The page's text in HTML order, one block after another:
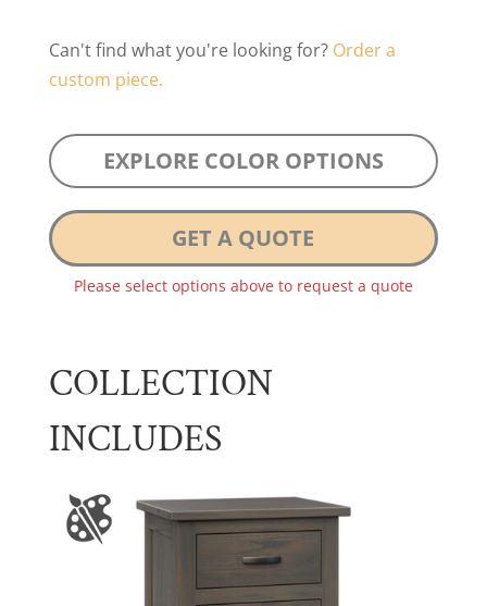
Can't find what you're looking for? Order a
custom piece.
EXPLORE COLOR OPTIONS
GET A QUOTE
Please select options above to request a quote
COLLECTION
INCLUDES